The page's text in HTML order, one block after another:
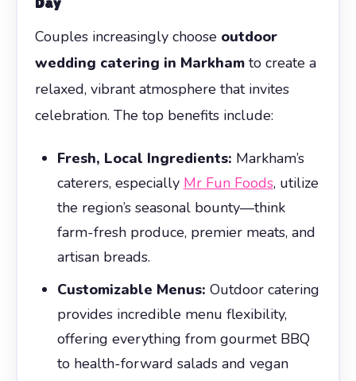
Couples increasingly choose outdoor
wedding catering in Markhamto create a
relaxed, vibrant atmosphere that invites
celebration. The top benefits include:
Fresh, Local Ingredients: Markham’s
caterers, especially Mr Fun Foods, utilize
the region’s seasonal bounty—think
farm-fresh produce, premier meats, and
artisan breads.
Customizable Menus: Outdoor catering
provides incredible menu flexibility,
offering everything from gourmet BBQ
to health-forward salads and vegan